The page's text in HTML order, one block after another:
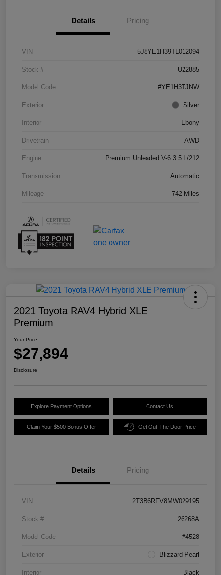
Details Pricing
VIN 5J8YE1H39TL012094
Stock # U22885
Model Code #YE1H3TJNW
Exterior Silver
Interior Ebony
Drivetrain AWD
Engine Premium Unleaded V-6 3.5 L/212
Transmission Automatic
Mileage 742 Miles
2021 Toyota RAV4 Hybrid XLE
Premium
Your Price
$27,894
Disclosure
Explore Payment Options Contact Us
Claim Your $500 Bonus Offer Get Out-The Door Price
Details Pricing
VIN 2T3B6RFV8MW029195
Stock # 26268A
Model Code #4528
Exterior Blizzard Pearl
Interior Black